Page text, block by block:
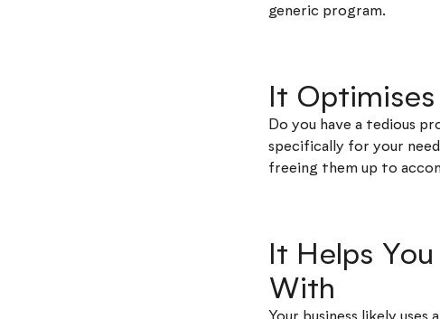
generic program.
It
Do you have a tedious
specifically for your
freeing them up to
It Helps
With